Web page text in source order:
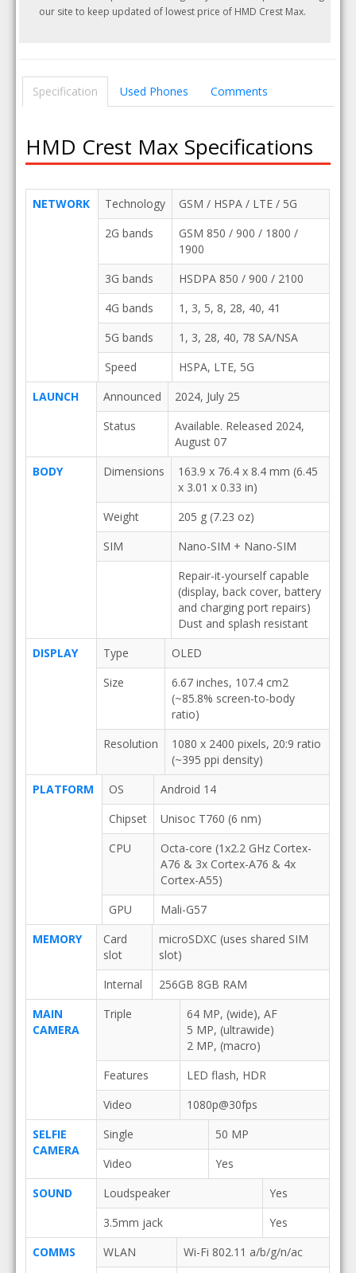
our site to keep updated of lowest price of HMD Crest Max.
Specification Used Phones Comments
HMD Crest Max Specifications
NETWORK Technology
GSM / HSPA / LTE / 5G
2G bands
GSM 850 / 900 / 1800 /
1900
3G bands
HSDPA 850 / 900 / 2100
4G bands
1, 3, 5, 8, 28, 40, 41
5G bands
1, 3, 28, 40, 78 SA/NSA
Speed
HSPA, LTE, 5G
LAUNCH
Announced
2024, July 25
Status
Available. Released 2024,
August 07
BODY
Dimensions
163.9 x 76.4 x 8.4 mm (6.45
x 3.01 x 0.33 in)
Weight
205 g (7.23 oz)
SIM
Nano-SIM + Nano-SIM
Repair-it-yourself capable
(display, back cover, battery
and charging port repairs)
Dust and splash resistant
DISPLAY
Type
OLED
Size
6.67 inches, 107.4 cm2
(~85.8% screen-to-body
ratio)
Resolution
1080 x 2400 pixels, 20:9 ratio
(~395 ppi density)
PLATFORM
OS
Android 14
Chipset
Unisoc T760 (6 nm)
CPU
Octa-core (1x2.2 GHz Cortex-
A76 & 3x Cortex-A76 & 4x
Cortex-A55)
GPU
Mali-G57
MEMORY
Card
slot
microSDXC (uses shared SIM
slot)
Internal
256GB 8GB RAM
MAIN
CAMERA
Triple
64 MP, (wide), AF
5 MP, (ultrawide)
2 MP, (macro)
Features
LED flash, HDR
Video
1080p@30fps
SELFIE
CAMERA
Single
50 MP
Video
Yes
SOUND
Loudspeaker
Yes
3.5mm jack
Yes
COMMS
WLAN
Wi-Fi 802.11 a/b/g/n/ac